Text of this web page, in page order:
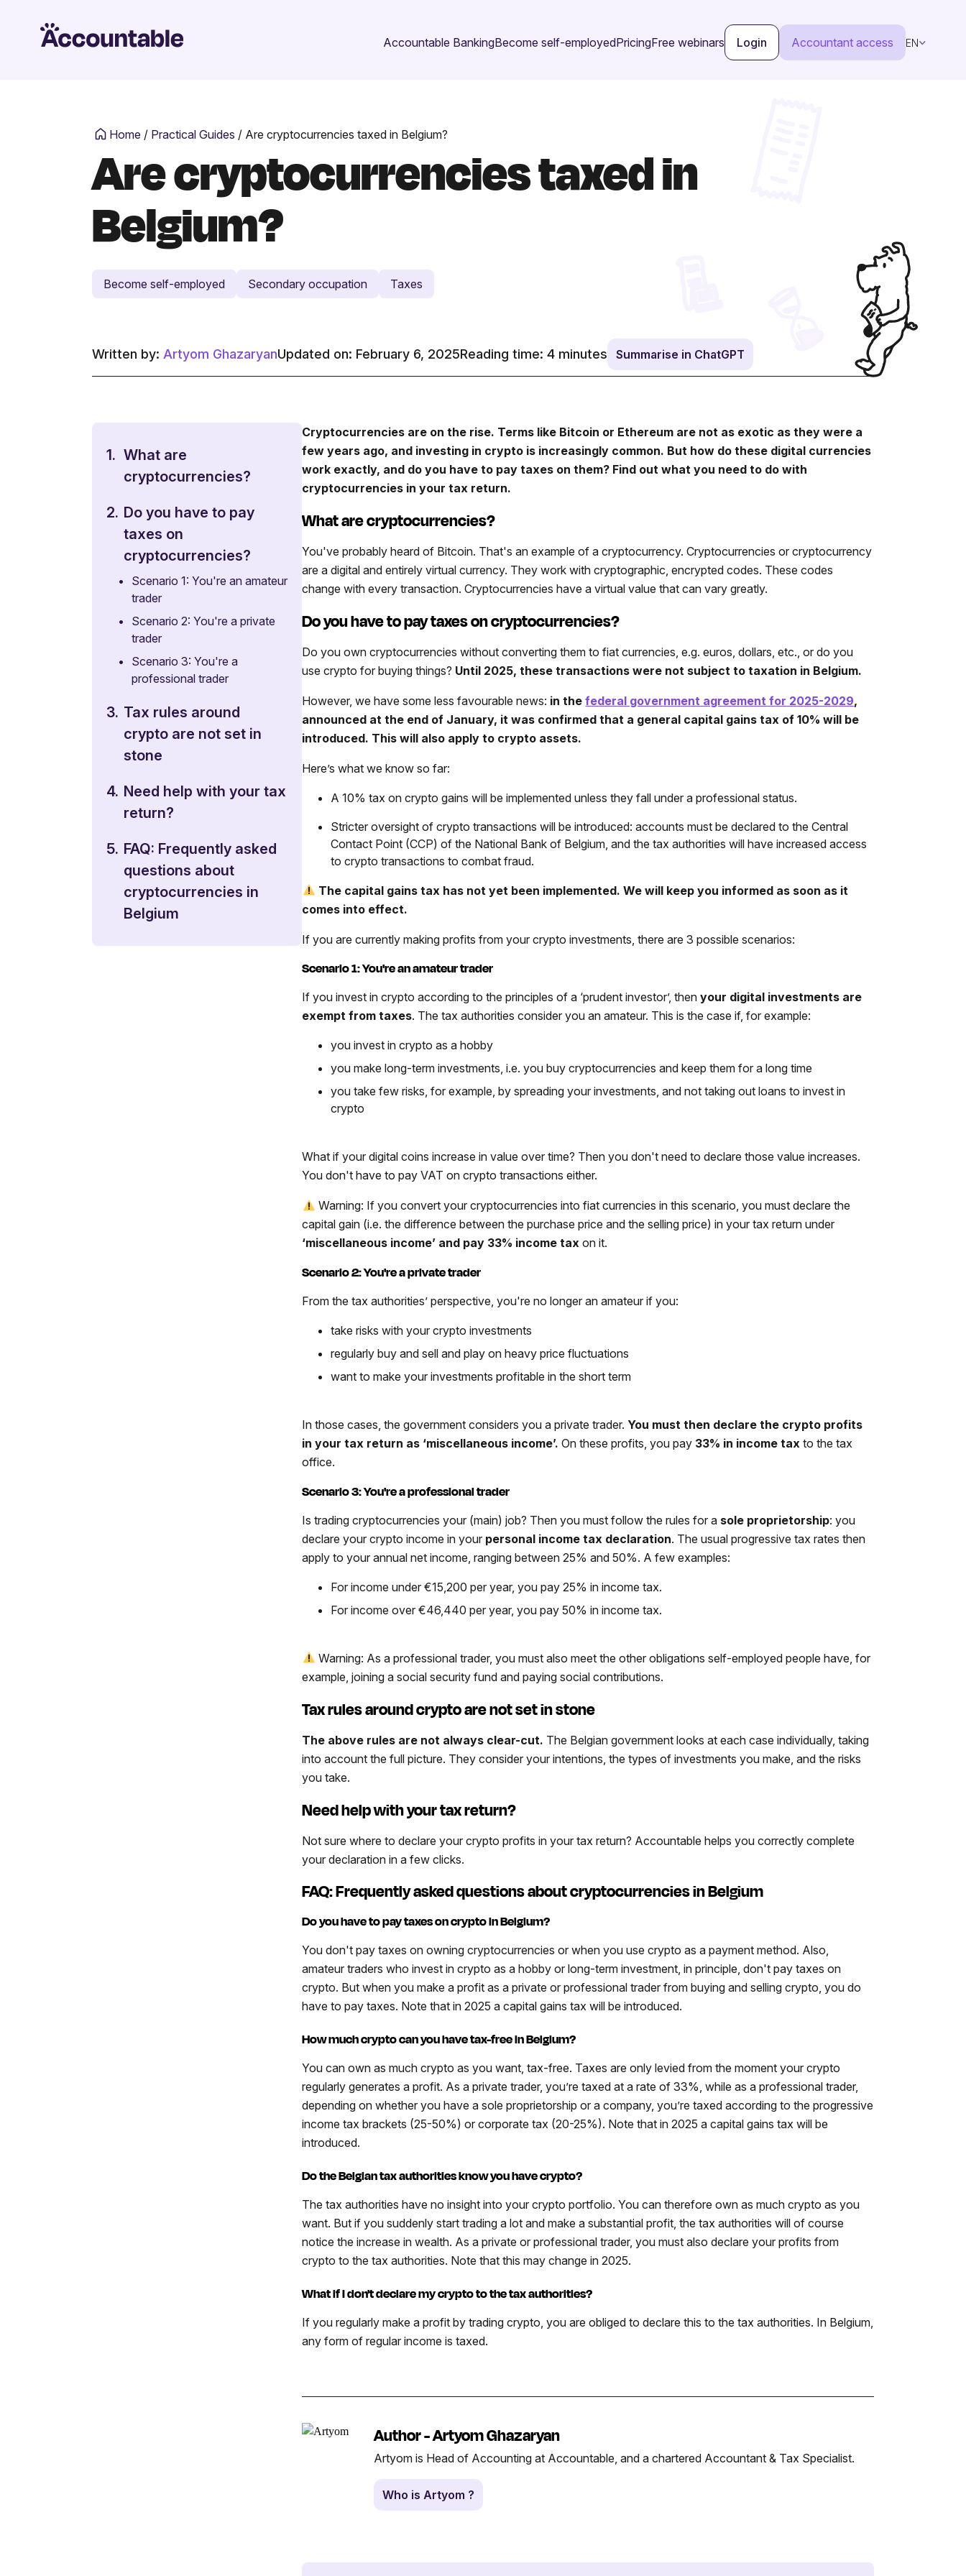
Accountable BankingBecome self-employedPricingFree webinars Login Accountant access EN
Home / Practical Guides / Are cryptocurrencies taxed in Belgium?
Are cryptocurrencies taxed in
Belgium?
Become self-employed Secondary occupation Taxes
Written by: Artyom GhazaryanUpdated on: February 6, 2025Reading time: 4 minutes Summarise in ChatGPT
1. What are
cryptocurrencies?
2. Do you have to pay
taxes on
cryptocurrencies?
•
Scenario 1: You're an amateur
trader
•
Scenario 2: You're a private
trader
•
Scenario 3: You're a
professional trader
3. Tax rules around
crypto are not set in
stone
4. Need help with your tax
return?
5. FAQ: Frequently asked
questions about
cryptocurrencies in
Belgium
Cryptocurrencies are on the rise. Terms like Bitcoin or Ethereum are not as exotic as they were a
few years ago, and investing in crypto is increasingly common. But how do these digital currencies
work exactly, and do you have to pay taxes on them? Find out what you need to do with
cryptocurrencies in your tax return.
What are cryptocurrencies?
You've probably heard of Bitcoin. That's an example of a cryptocurrency. Cryptocurrencies or cryptocurrency
are a digital and entirely virtual currency. They work with cryptographic, encrypted codes. These codes
change with every transaction. Cryptocurrencies have a virtual value that can vary greatly.
Do you have to pay taxes on cryptocurrencies?
Do you own cryptocurrencies without converting them to fiat currencies, e.g. euros, dollars, etc., or do you
use crypto for buying things? Until 2025, these transactions were not subject to taxation in Belgium.
However, we have some less favourable news: in thefederal government agreement for 2025-2029,
announced at the end of January, it was confirmed that a general capital gains tax of 10% will be
introduced. This will also apply to crypto assets.
Here’s what we know so far:
A 10% tax on crypto gains will be implemented unless they fall under a professional status.
Stricter oversight of crypto transactions will be introduced: accounts must be declared to the Central
Contact Point (CCP) of the National Bank of Belgium, and the tax authorities will have increased access
to crypto transactions to combat fraud.
The capital gains tax has not yet been implemented. We will keep you informed as soon as it
comes into effect.
If you are currently making profits from your crypto investments, there are 3 possible scenarios:
Scenario 1: You're an amateur trader
If you invest in crypto according to the principles of a ‘prudent investor’, thenyour digital investments are
exempt from taxes. The tax authorities consider you an amateur. This is the case if, for example:
you invest in crypto as a hobby
you make long-term investments, i.e. you buy cryptocurrencies and keep them for a long time
you take few risks, for example, by spreading your investments, and not taking out loans to invest in
crypto
What if your digital coins increase in value over time? Then you don't need to declare those value increases.
You don't have to pay VAT on crypto transactions either.
Warning: If you convert your cryptocurrencies into fiat currencies in this scenario, you must declare the
capital gain (i.e. the difference between the purchase price and the selling price) in your tax return under
‘miscellaneous income’ and pay 33% income tax on it.
Scenario 2: You're a private trader
From the tax authorities’ perspective, you're no longer an amateur if you:
take risks with your crypto investments
regularly buy and sell and play on heavy price fluctuations
want to make your investments profitable in the short term
In those cases, the government considers you a private trader. You must then declare the crypto profits
in your tax return as ‘miscellaneous income’. On these profits, you pay 33% in income tax to the tax
office.
Scenario 3: You're a professional trader
Is trading cryptocurrencies your (main) job? Then you must follow the rules for a sole proprietorship: you
declare your crypto income in your personal income tax declaration. The usual progressive tax rates then
apply to your annual net income, ranging between 25% and 50%. A few examples:
For income under €15,200 per year, you pay 25% in income tax.
For income over €46,440 per year, you pay 50% in income tax.
Warning: As a professional trader, you must also meet the other obligations self-employed people have, for
example, joining a social security fund and paying social contributions.
Tax rules around crypto are not set in stone
The above rules are not always clear-cut. The Belgian government looks at each case individually, taking
into account the full picture. They consider your intentions, the types of investments you make, and the risks
you take.
Need help with your tax return?
Not sure where to declare your crypto profits in your tax return? Accountable helps you correctly complete
your declaration in a few clicks.
FAQ: Frequently asked questions about cryptocurrencies in Belgium
Do you have to pay taxes on crypto in Belgium?
You don't pay taxes on owning cryptocurrencies or when you use crypto as a payment method. Also,
amateur traders who invest in crypto as a hobby or long-term investment, in principle, don't pay taxes on
crypto. But when you make a profit as a private or professional trader from buying and selling crypto, you do
have to pay taxes. Note that in 2025 a capital gains tax will be introduced.
How much crypto can you have tax-free in Belgium?
You can own as much crypto as you want, tax-free. Taxes are only levied from the moment your crypto
regularly generates a profit. As a private trader, you’re taxed at a rate of 33%, while as a professional trader,
depending on whether you have a sole proprietorship or a company, you’re taxed according to the progressive
income tax brackets (25-50%) or corporate tax (20-25%). Note that in 2025 a capital gains tax will be
introduced.
Do the Belgian tax authorities know you have crypto?
The tax authorities have no insight into your crypto portfolio. You can therefore own as much crypto as you
want. But if you suddenly start trading a lot and make a substantial profit, the tax authorities will of course
notice the increase in wealth. As a private or professional trader, you must also declare your profits from
crypto to the tax authorities. Note that this may change in 2025.
What if I don't declare my crypto to the tax authorities?
If you regularly make a profit by trading crypto, you are obliged to declare this to the tax authorities. In Belgium,
any form of regular income is taxed.
Author - Artyom Ghazaryan
Artyom is Head of Accounting at Accountable, and a chartered Accountant & Tax Specialist.
Who is Artyom ?